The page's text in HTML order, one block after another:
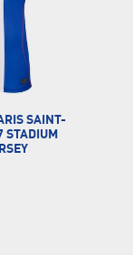
SAINT-